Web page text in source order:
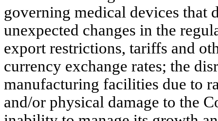
governing medical devices that
unexpected changes in the
export restrictions, tariffs and
currency exchange rates; the
manufacturing facilities due to
and/or physical damage to the